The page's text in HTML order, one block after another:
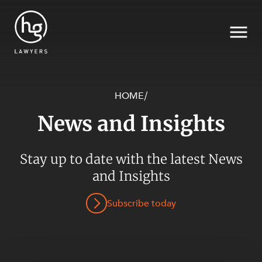
SECTORS
HOME/
News and Insights
Stay up to date with the latest News
and Insights
Subscribe today